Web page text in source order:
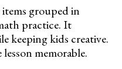
grouped in
practice. It
keeping kids creative.
memorable.